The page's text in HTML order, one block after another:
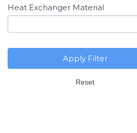
Heat Exchanger Material
Apply Filter
Reset